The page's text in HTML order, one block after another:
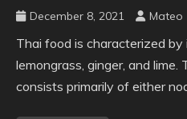
December 8, 2021 Mateo
Thai food is characterized
lemongrass, ginger, and lime.
consists primarily of either